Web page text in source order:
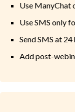
Use ManyChat
Use SMS only
Send SMS at
Add post-